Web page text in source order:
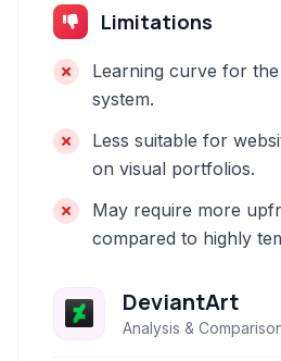
Limitations
Learning curve for
system.
Less suitable for
on visual portfolios.
May require more
compared to highly
DeviantArt
Analysis &